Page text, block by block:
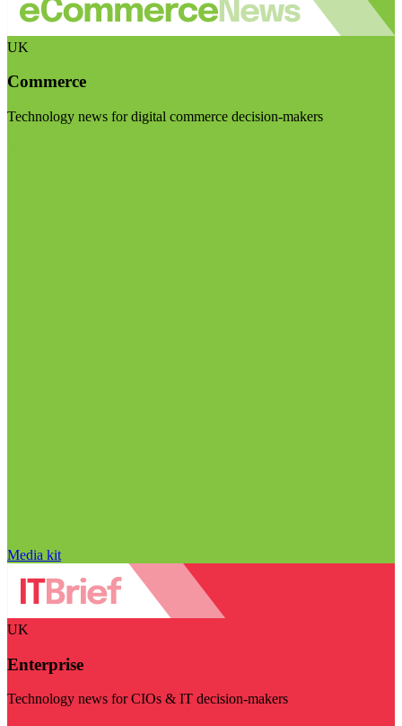
UK
Commerce
Technology news for digital commerce decision-makers
Media kit
UK
Enterprise
Technology news for CIOs & IT decision-makers